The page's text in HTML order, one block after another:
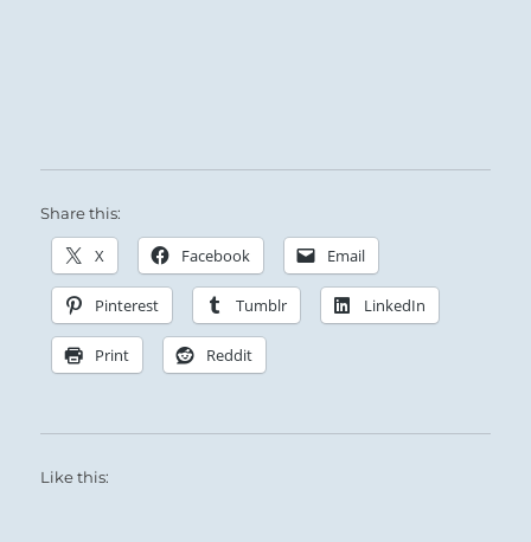
Share this:
X Facebook Email
Pinterest Tumblr LinkedIn
Print Reddit
Like this: